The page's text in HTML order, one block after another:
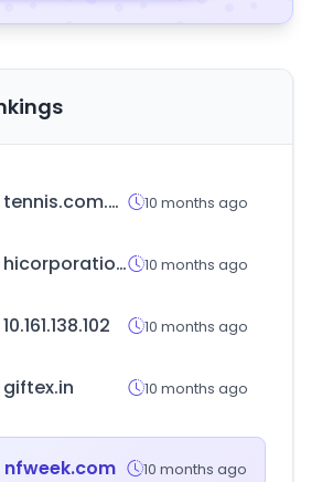
tennis.com.co 10 months ago
hicorporation.co.kr 10 months ago
10.161.138.102 10 months ago
giftex.in 10 months ago
nfweek.com 10 months ago